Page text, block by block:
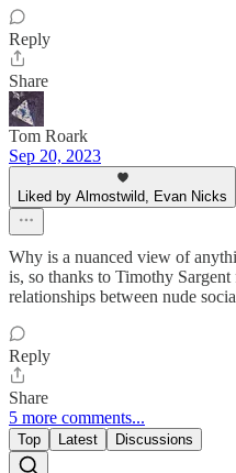
Reply
Share
Tom Roark
Sep 20, 2023
Liked by Almostwild, Evan Nicks
Why is a nuanced view of
is, so thanks to Timothy
relationships between nude
Reply
Share
5 more comments...
Top Latest Discussions